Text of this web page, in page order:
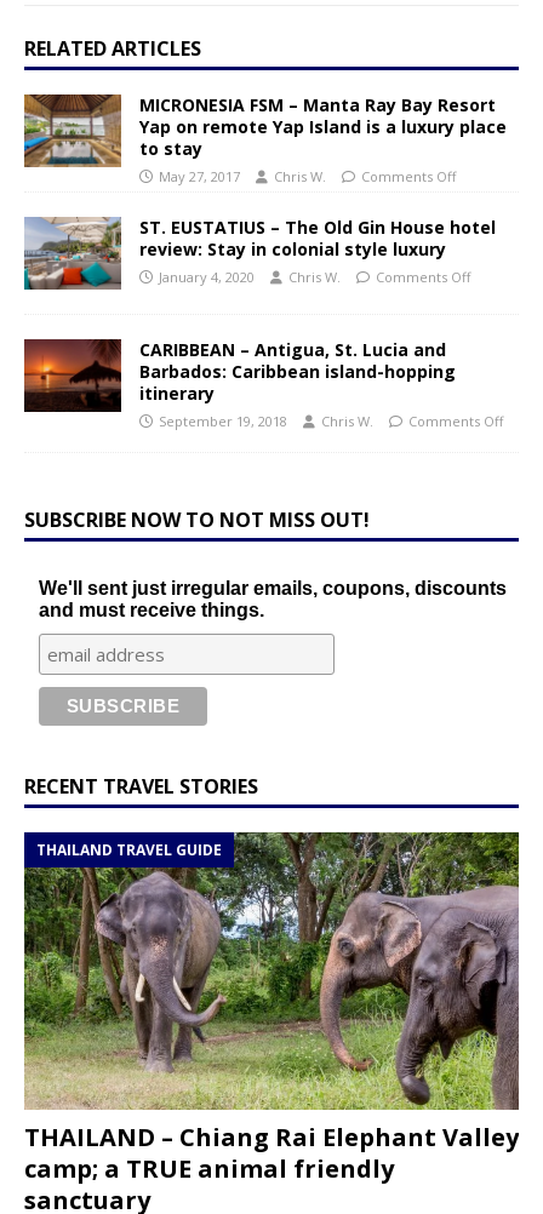
RELATED ARTICLES
MICRONESIA FSM – Manta Ray Bay Resort
Yap on remote Yap Island is a luxury place
to stay
May 27, 2017 Chris W. Comments Off
ST. EUSTATIUS – The Old Gin House hotel
review: Stay in colonial style luxury
January 4, 2020 Chris W. Comments Off
CARIBBEAN – Antigua, St. Lucia and
Barbados: Caribbean island-hopping
itinerary
September 19, 2018 Chris W. Comments Off
SUBSCRIBE NOW TO NOT MISS OUT!
We'll sent just irregular emails, coupons, discounts
and must receive things.
RECENT TRAVEL STORIES
THAILAND TRAVEL GUIDE
THAILAND – Chiang Rai Elephant Valley
camp; a TRUE animal friendly
sanctuary